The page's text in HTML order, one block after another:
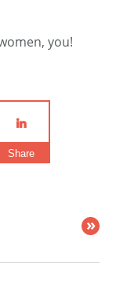
you!
Share
»